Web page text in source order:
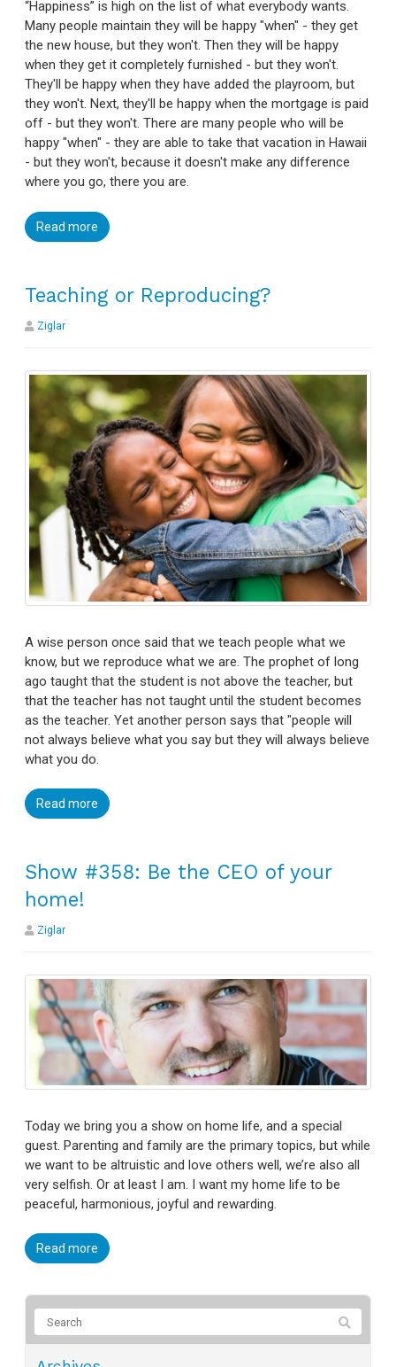
“Happiness” is high on the list of what everybody wants.
Many people maintain they will be happy "when" - they get
the new house, but they won't. Then they will be happy
when they get it completely furnished - but they won't.
They'll be happy when they have added the playroom, but
they won't. Next, they'll be happy when the mortgage is paid
off - but they won't. There are many people who will be
happy "when" - they are able to take that vacation in Hawaii
- but they won't, because it doesn't make any difference
where you go, there you are.
Read more
Teaching or Reproducing?
Ziglar
A wise person once said that we teach people what we
know, but we reproduce what we are. The prophet of long
ago taught that the student is not above the teacher, but
that the teacher has not taught until the student becomes
as the teacher. Yet another person says that "people will
not always believe what you say but they will always believe
what you do.
Read more
Show #358: Be the CEO of your
home!
Ziglar
Today we bring you a show on home life, and a special
guest. Parenting and family are the primary topics, but while
we want to be altruistic and love others well, we’re also all
very selfish. Or at least I am. I want my home life to be
peaceful, harmonious, joyful and rewarding.
Read more